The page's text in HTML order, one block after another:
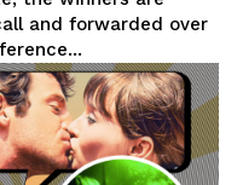
and forwarded over